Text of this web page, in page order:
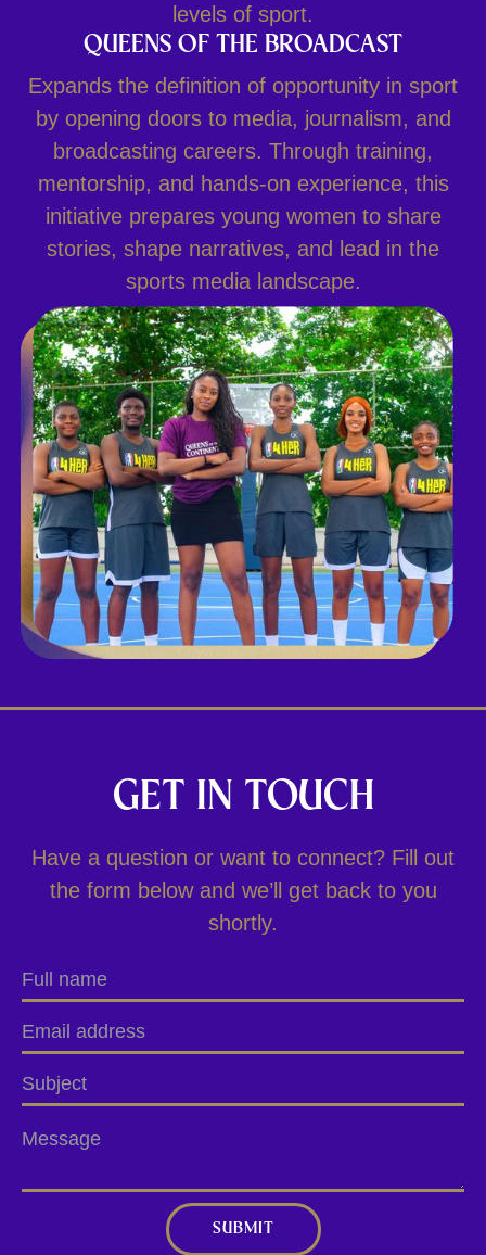
levels of sport.
QUEENS OF THE BROADCAST
Expands the definition of opportunity in sport
by opening doors to media, journalism, and
broadcasting careers. Through training,
mentorship, and hands-on experience, this
initiative prepares young women to share
stories, shape narratives, and lead in the
sports media landscape.
GET IN TOUCH
Have a question or want to connect? Fill out
the form below and we’ll get back to you
shortly.